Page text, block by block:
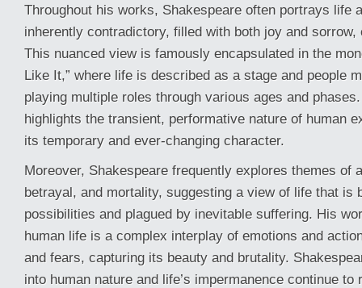
Throughout his works, Shakespeare often portrays life
inherently contradictory, filled with both joy and sorrow,
This nuanced view is famously encapsulated in the
Like It,” where life is described as a stage and people
playing multiple roles through various ages and
highlights the transient, performative nature of human
its temporary and ever-changing character.
Moreover, Shakespeare frequently explores themes of
betrayal, and mortality, suggesting a view of life that is
possibilities and plagued by inevitable suffering. His
human life is a complex interplay of emotions and
and fears, capturing its beauty and brutality.
into human nature and life’s impermanence continue to